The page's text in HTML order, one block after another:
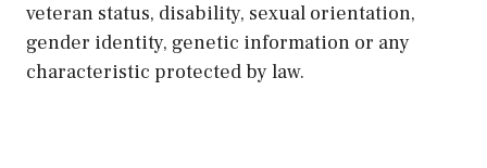
veteran status, disability, sexual orientation,
gender identity, genetic information or any
characteristic protected by law.